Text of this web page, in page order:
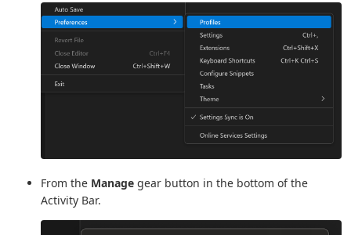
From the Manage gear button in the bottom of the
Activity Bar.